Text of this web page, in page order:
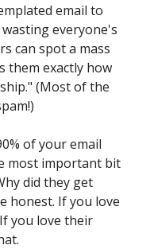
email to
everyone's
can spot a mass
them exactly how
(Most of the
of your email
most important bit
did they get
honest. If you love
you love their